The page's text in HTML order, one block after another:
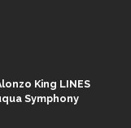
King LINES
Symphony